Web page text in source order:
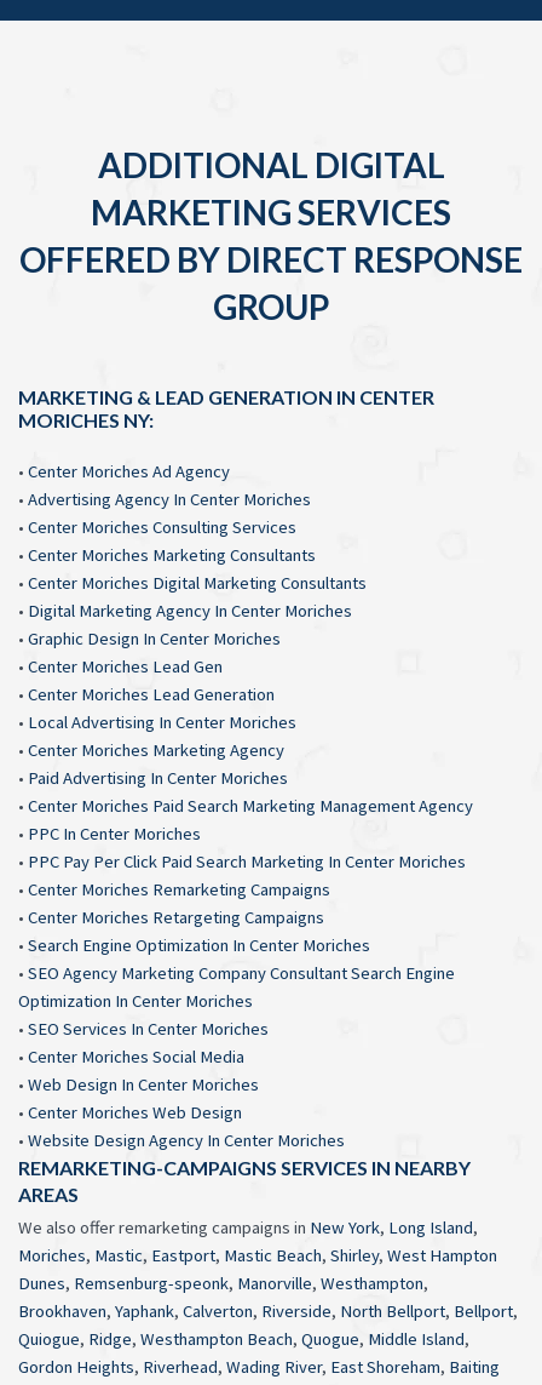
ADDITIONAL DIGITAL
MARKETING SERVICES
OFFERED BY DIRECT RESPONSE
GROUP
MARKETING & LEAD GENERATION IN CENTER
MORICHES NY:
• Center Moriches Ad Agency
• Advertising Agency In Center Moriches
• Center Moriches Consulting Services
• Center Moriches Marketing Consultants
• Center Moriches Digital Marketing Consultants
• Digital Marketing Agency In Center Moriches
• Graphic Design In Center Moriches
• Center Moriches Lead Gen
• Center Moriches Lead Generation
• Local Advertising In Center Moriches
• Center Moriches Marketing Agency
• Paid Advertising In Center Moriches
• Center Moriches Paid Search Marketing Management Agency
• PPC In Center Moriches
• PPC Pay Per Click Paid Search Marketing In Center Moriches
• Center Moriches Remarketing Campaigns
• Center Moriches Retargeting Campaigns
• Search Engine Optimization In Center Moriches
• SEO Agency Marketing Company Consultant Search Engine
Optimization In Center Moriches
• SEO Services In Center Moriches
• Center Moriches Social Media
• Web Design In Center Moriches
• Center Moriches Web Design
• Website Design Agency In Center Moriches
REMARKETING-CAMPAIGNS SERVICES IN NEARBY
AREAS
We also offer remarketing campaigns in New York, Long Island,
Moriches, Mastic, Eastport, Mastic Beach, Shirley, West Hampton
Dunes, Remsenburg-speonk, Manorville, Westhampton,
Brookhaven, Yaphank, Calverton, Riverside, North Bellport, Bellport,
Quiogue, Ridge, Westhampton Beach, Quogue, Middle Island,
Gordon Heights, Riverhead, Wading River, East Shoreham, Baiting